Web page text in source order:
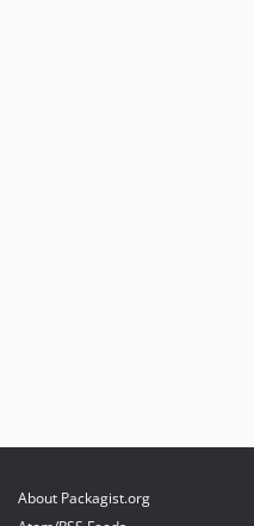
About Packagist.org